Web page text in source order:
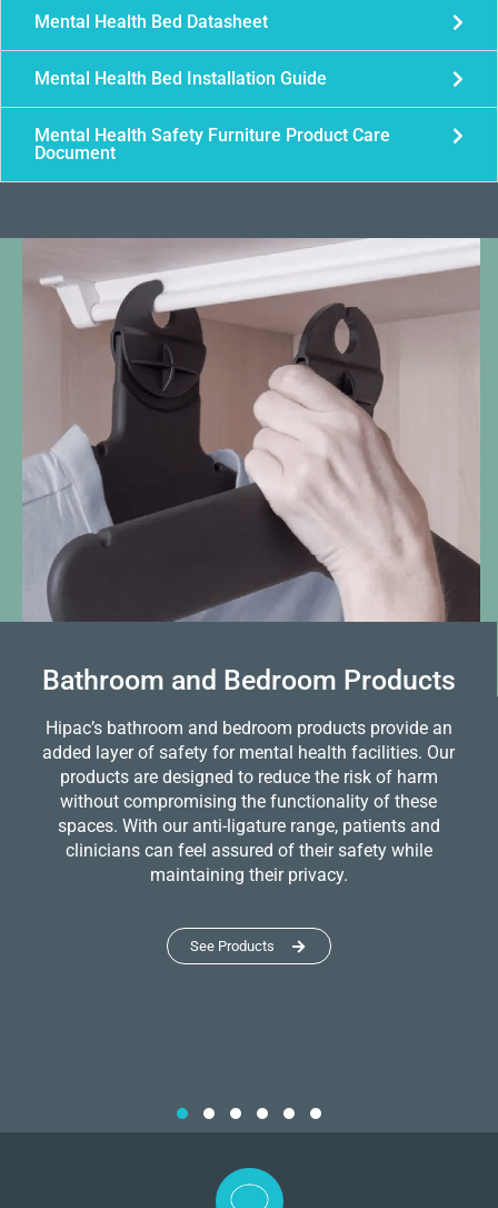
Mental Health Bed Datasheet
Mental Health Bed Installation Guide
Mental Health Safety Furniture Product Care
Document
Bathroom and Bedroom Products
Hipac’s bathroom and bedroom products provide an
added layer of safety for mental health facilities. Our
products are designed to reduce the risk of harm
without compromising the functionality of these
spaces. With our anti-ligature range, patients and
clinicians can feel assured of their safety while
maintaining their privacy.
See Products